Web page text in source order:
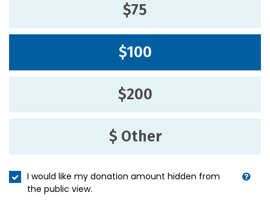
$75
$100
$200
$ Other
I would like my donation amount hidden from
the public view.